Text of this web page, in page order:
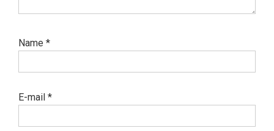
Name *
E-mail *